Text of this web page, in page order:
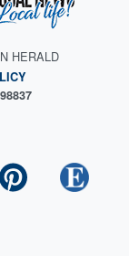
HERALD